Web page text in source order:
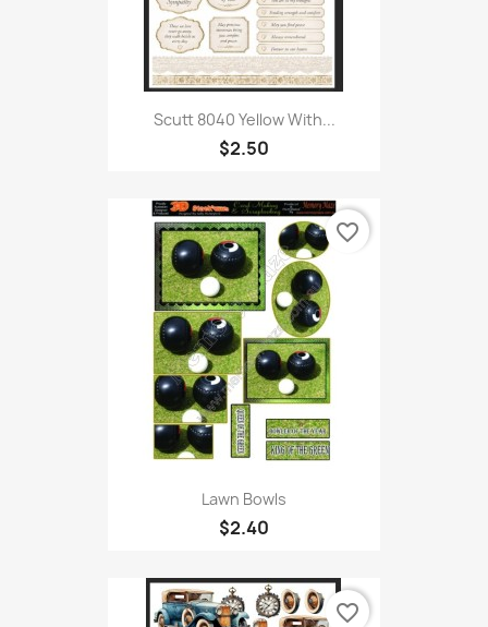
Scutt 8040 Yellow With...
$2.50
Lawn Bowls
$2.40
favorite_border
favorite_border